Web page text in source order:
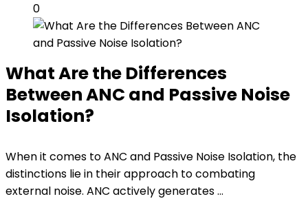
0
What Are the Differences
Between ANC and Passive Noise
Isolation?
When it comes to ANC and Passive Noise Isolation, the
distinctions lie in their approach to combating
external noise. ANC actively generates ...